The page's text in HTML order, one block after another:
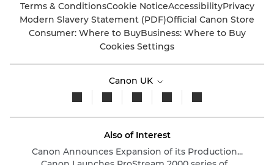
Terms & ConditionsCookie NoticeAccessibilityPrivacy
Modern Slavery Statement (PDF)Official Canon Store
Consumer: Where to BuyBusiness: Where to Buy
Cookies Settings
Canon UK
Also of Interest
Canon Announces Expansion of its Production...